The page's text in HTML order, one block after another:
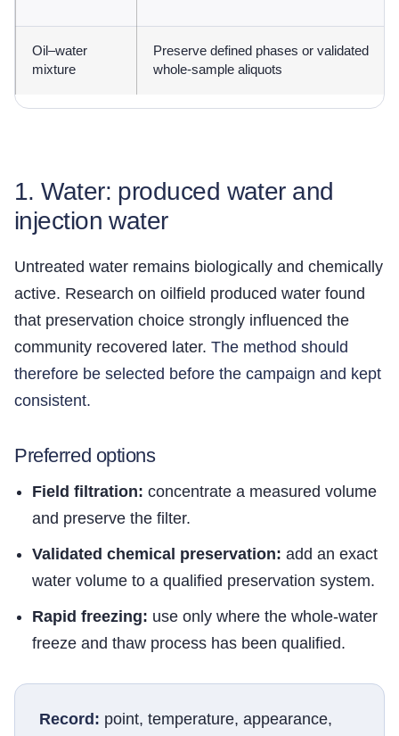
Oil–water
mixture
Preserve defined phases or validated
whole-sample aliquots
1. Water: produced water and
injection water
Untreated water remains biologically and chemically
active. Research on oilfield produced water found
that preservation choice strongly influenced the
community recovered later. The method should
therefore be selected before the campaign and kept
consistent.
Preferred options
Field filtration: concentrate a measured volume
and preserve the filter.
Validated chemical preservation: add an exact
water volume to a qualified preservation system.
Rapid freezing: use only where the whole-water
freeze and thaw process has been qualified.
Record: point, temperature, appearance,